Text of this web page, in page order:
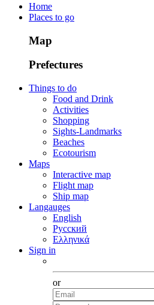
Home
Places to go
Map
Prefectures
Things to do
Food and Drink
Activities
Shopping
Sights-Landmarks
Beaches
Ecotourism
Maps
Interactive map
Flight map
Ship map
Langauges
English
Русский
Ελληνικά
Sign in
or